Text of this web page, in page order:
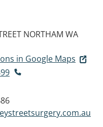
NORTHAM WA
in Google Maps